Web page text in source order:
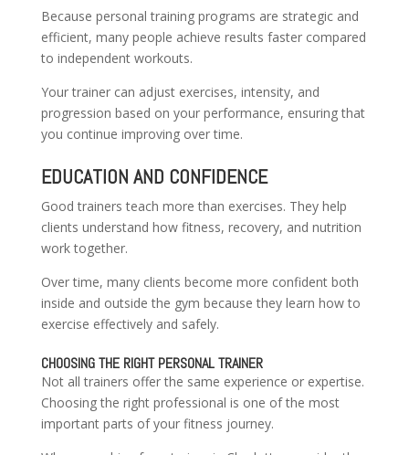
Because personal training programs are strategic and
efficient, many people achieve results faster compared
to independent workouts.
Your trainer can adjust exercises, intensity, and
progression based on your performance, ensuring that
you continue improving over time.
EDUCATION AND CONFIDENCE
Good trainers teach more than exercises. They help
clients understand how fitness, recovery, and nutrition
work together.
Over time, many clients become more confident both
inside and outside the gym because they learn how to
exercise effectively and safely.
CHOOSING THE RIGHT PERSONAL TRAINER
Not all trainers offer the same experience or expertise.
Choosing the right professional is one of the most
important parts of your fitness journey.